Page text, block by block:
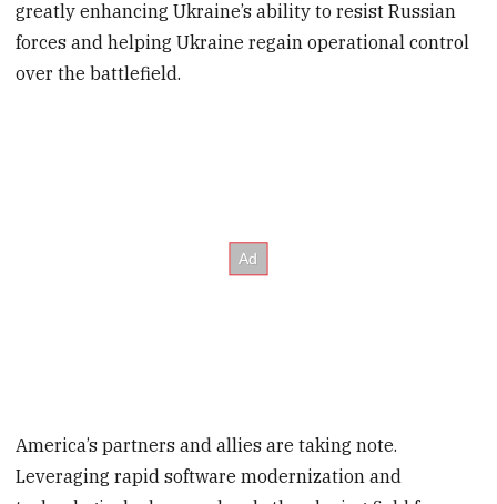
greatly enhancing Ukraine’s ability to resist Russian
forces and helping Ukraine regain operational control
over the battlefield.
America’s partners and allies are taking note.
Leveraging rapid software modernization and